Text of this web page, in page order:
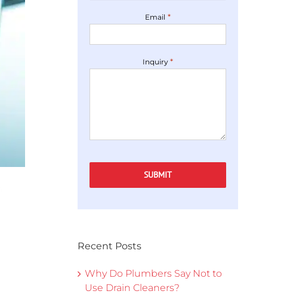
Email *
Inquiry *
Recent Posts
Why Do Plumbers Say Not to
Use Drain Cleaners?